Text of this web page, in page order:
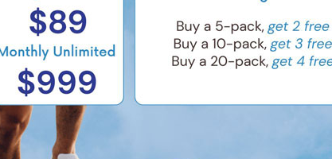
Your Business
Oxygen therapy is becoming a
sought-after wellness and
performance service. Renting a
chamber allows your business
to offer MHBOT without